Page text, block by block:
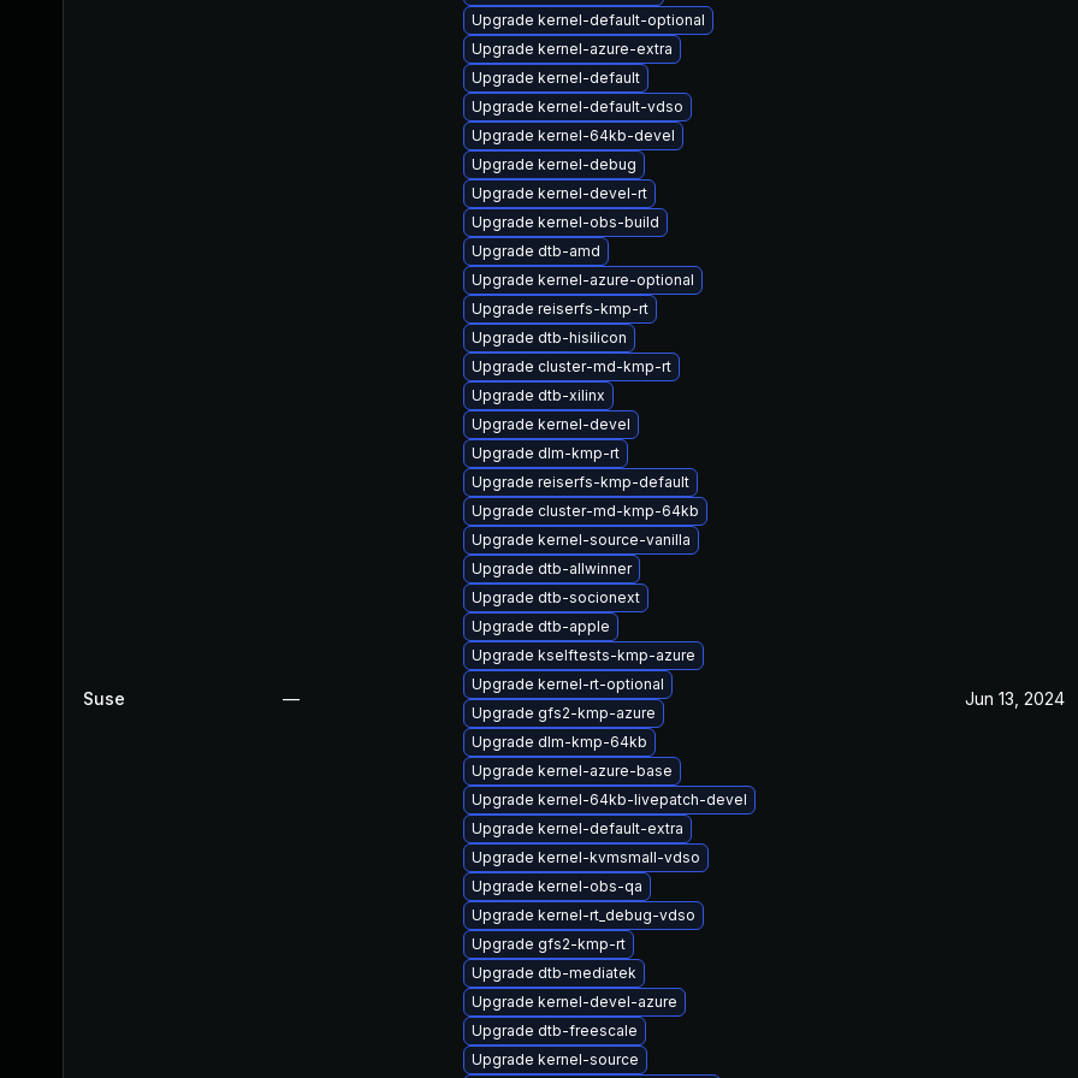
Suse —
Upgrade kernel-default-optional
Upgrade kernel-azure-extra
Upgrade kernel-default
Upgrade kernel-default-vdso
Upgrade kernel-64kb-devel
Upgrade kernel-debug
Upgrade kernel-devel-rt
Upgrade kernel-obs-build
Upgrade dtb-amd
Upgrade kernel-azure-optional
Upgrade reiserfs-kmp-rt
Upgrade dtb-hisilicon
Upgrade cluster-md-kmp-rt
Upgrade dtb-xilinx
Upgrade kernel-devel
Upgrade dlm-kmp-rt
Upgrade reiserfs-kmp-default
Upgrade cluster-md-kmp-64kb
Upgrade kernel-source-vanilla
Upgrade dtb-allwinner
Upgrade dtb-socionext
Upgrade dtb-apple
Upgrade kselftests-kmp-azure
Upgrade kernel-rt-optional
Upgrade gfs2-kmp-azure
Upgrade dlm-kmp-64kb
Upgrade kernel-azure-base
Upgrade kernel-64kb-livepatch-devel
Upgrade kernel-default-extra
Upgrade kernel-kvmsmall-vdso
Upgrade kernel-obs-qa
Upgrade kernel-rt_debug-vdso
Upgrade gfs2-kmp-rt
Upgrade dtb-mediatek
Upgrade kernel-devel-azure
Upgrade dtb-freescale
Upgrade kernel-source
Jun 13, 2024